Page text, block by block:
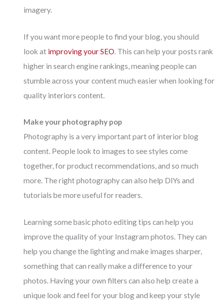
imagery.
If you want more people to find your blog, you should
look at improving your SEO. This can help your posts rank
higher in search engine rankings, meaning people can
stumble across your content much easier when looking for
quality interiors content.
Make your photography pop
Photography is a very important part of interior blog
content. People look to images to see styles come
together, for product recommendations, and so much
more. The right photography can also help DIYs and
tutorials be more useful for readers.
Learning some basic photo editing tips can help you
improve the quality of your Instagram photos. They can
help you change the lighting and make images sharper,
something that can really make a difference to your
photos. Having your own filters can also help create a
unique look and feel for your blog and keep your style